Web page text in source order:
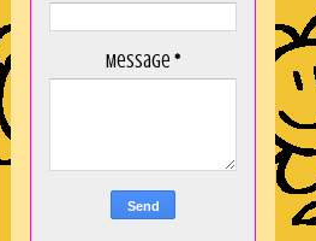
Message *